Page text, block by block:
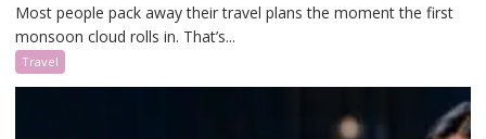
Most people pack away their travel plans the moment the first
monsoon cloud rolls in. That’s...
Travel